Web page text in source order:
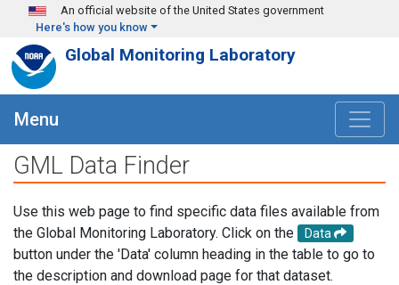
Skip to main content
An official website of the United States government
Here's how you know
Global Monitoring Laboratory
Menu
GML Data Finder
Use this web page to find specific data files available from
the Global Monitoring Laboratory. Click on the
Data
button under the 'Data' column heading in the table to go to
the description and download page for that dataset.